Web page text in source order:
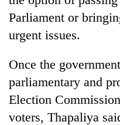
Parliament or
urgent issues.
Once the
parliamentary and
Election
voters, Thapaliya